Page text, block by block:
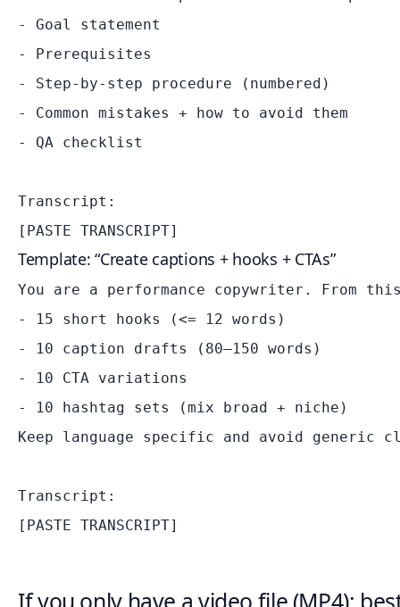
- Goal statement
- Prerequisites
- Step-by-step procedure (numbered)
- Common mistakes + how to avoid them
- QA checklist
Transcript:
Template: “Create captions + hooks + CTAs”
You are a performance copywriter. From
- 15 short hooks (<= 12 words)
- 10 caption drafts (80–150 words)
- 10 CTA variations
- 10 hashtag sets (mix broad + niche)
Keep language specific and avoid generic
Transcript:
If you only have a video file (MP4):